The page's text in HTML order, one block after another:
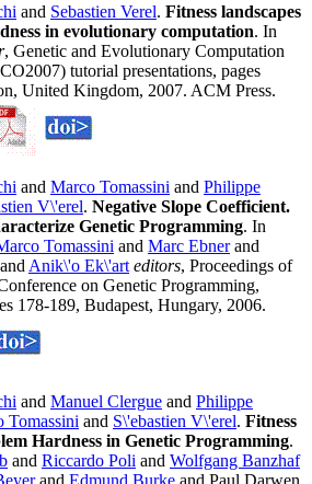
and Sebastien Verel. Fitness landscapes
in evolutionary computation. In
, Genetic and Evolutionary Computation
tutorial presentations, pages
United Kingdom, 2007. ACM Press.
and Marco Tomassini and Philippe
V\'erel. Negative Slope Coefficient.
Genetic Programming. In
Tomassini and Marc Ebnerand
and Anik\'o Ek\'art editors, Proceedings of
on Genetic Programming,
178-189, Budapest, Hungary, 2006.
and Manuel Clergue and Philippe
Tomassini and S\'ebastien V\'erel. Fitness
Hardness in Genetic Programming.
and Riccardo Poli and Wolfgang Banzhaf
and Edmund Burke and Paul Darwen